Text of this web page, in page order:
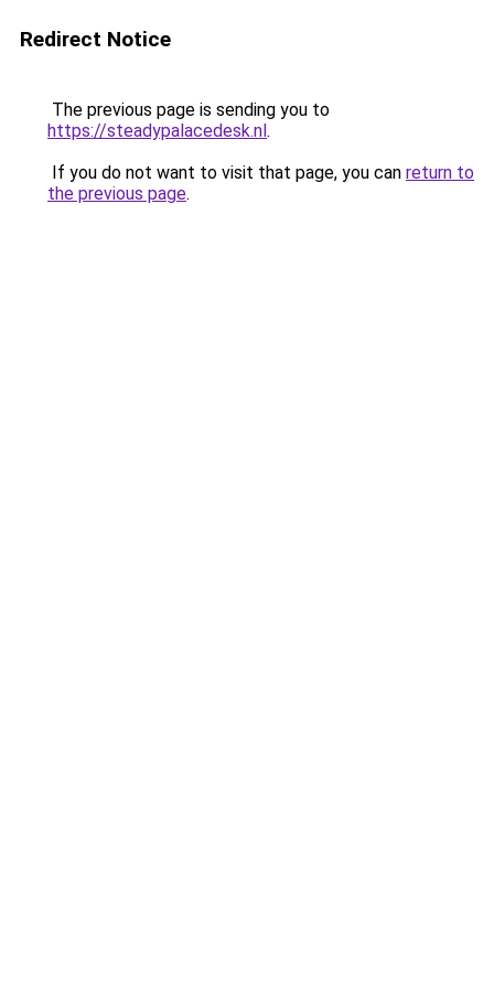
Redirect Notice
The previous page is sending you to
https://steadypalacedesk.nl.
If you do not want to visit that page, you can return to
the previous page.